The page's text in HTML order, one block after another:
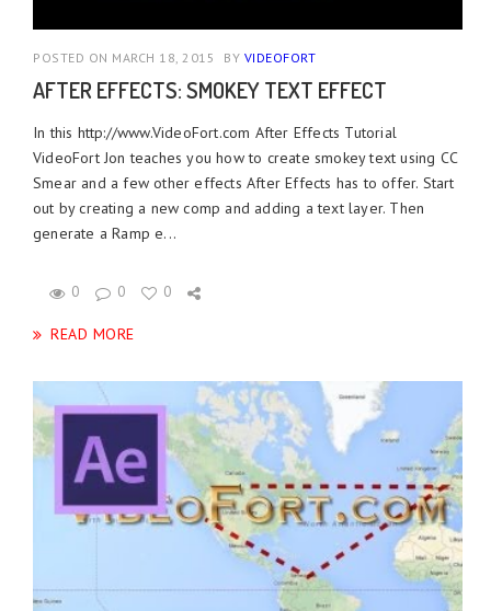
POSTED ON MARCH 18, 2015 BY VIDEOFORT
AFTER EFFECTS: SMOKEY TEXT EFFECT
In this http://www.VideoFort.com After Effects Tutorial
VideoFort Jon teaches you how to create smokey text using CC
Smear and a few other effects After Effects has to offer. Start
out by creating a new comp and adding a text layer. Then
generate a Ramp e...
0 0 0
READ MORE